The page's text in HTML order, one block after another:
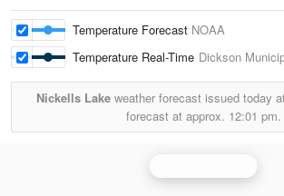
Temperature Forecast NOAA
Temperature Real-Time Dickson
Nickells Lake weather forecast issued today
forecast at approx. 12:01 pm.